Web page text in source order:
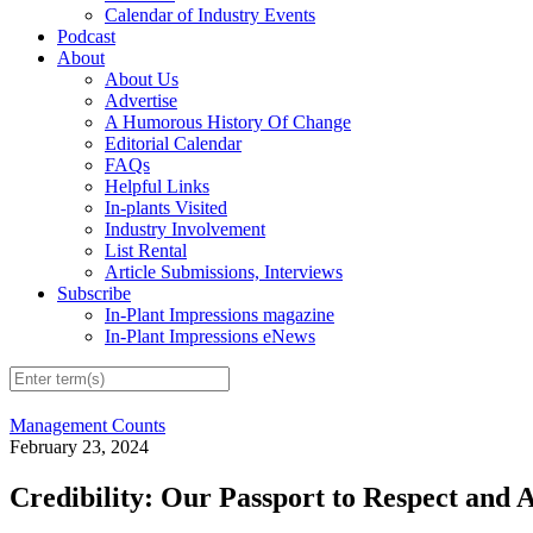
Calendar of Industry Events
Podcast
About
About Us
Advertise
A Humorous History Of Change
Editorial Calendar
FAQs
Helpful Links
In-plants Visited
Industry Involvement
List Rental
Article Submissions, Interviews
Subscribe
In-Plant Impressions magazine
In-Plant Impressions eNews
Management Counts
February 23, 2024
Credibility: Our Passport to Respect and